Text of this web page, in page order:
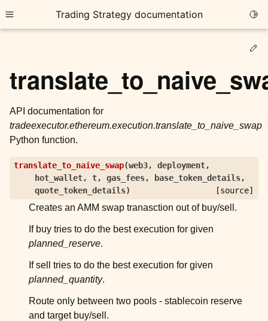
Toggle site navigation sidebar
Trading Strategy documentation
child pages in navigation
child pages in navigation
child pages in navigation
child pages in navigation
child pages in navigation
API documentation for
tradeexecutor.ethereum.execution.translate_to_naive_swap
Python function.
translate_to_naive_swap(web3, deployment,
hot_wallet, t, gas_fees, base_token_details,
quote_token_details) [source]
Creates an AMM swap tranasction out of buy/sell.
If buy tries to do the best execution for given
planned_reserve.
If sell tries to do the best execution for given
planned_quantity.
Route only between two pools - stablecoin reserve
and target buy/sell.